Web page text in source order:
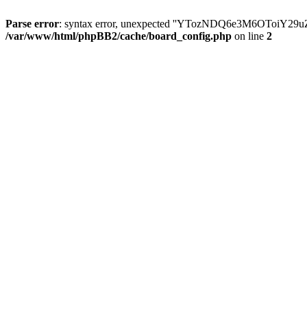
Parse error: syntax error, unexpected
/var/www/html/phpBB2/cache/board_config.php on line 2